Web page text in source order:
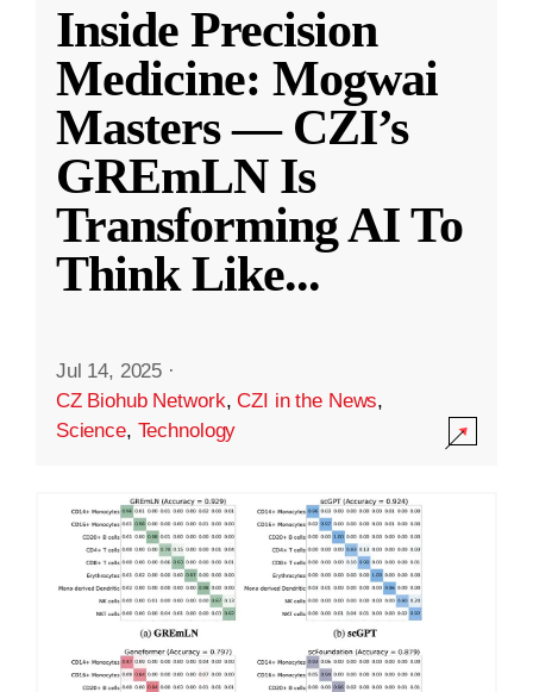
Inside Precision
Medicine: Mogwai
Masters — CZI’s
GREmLN Is
Transforming AI To
Think Like...
Jul 14, 2025 ·
CZ Biohub Network,CZI in the News,
Science, Technology